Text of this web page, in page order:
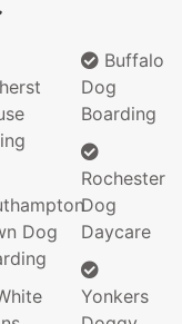
Dog
Buffalo
Dog
Boarding
Rochester
Dog
Daycare
Yonkers